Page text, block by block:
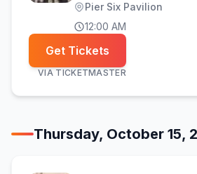
Pier Six Pavilion
12:00 AM
Get Tickets
VIA TICKETMASTER
Thursday, October 15,